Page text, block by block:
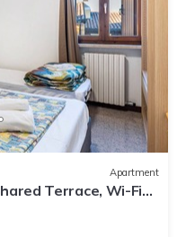
Apartment
Terrace, Wi-Fi